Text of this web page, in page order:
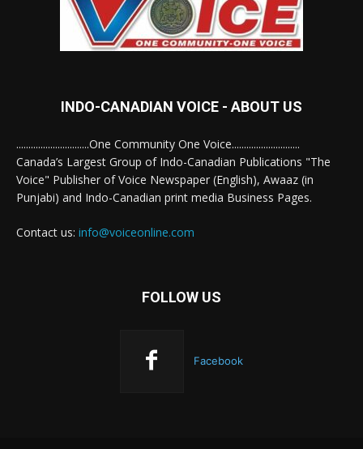
INDO-CANADIAN VOICE - ABOUT US
..............................One Community One Voice............................
Canada’s Largest Group of Indo-Canadian Publications "The
Voice" Publisher of Voice Newspaper (English), Awaaz (in
Punjabi) and Indo-Canadian print media Business Pages.
Contact us: info@voiceonline.com
FOLLOW US
Facebook